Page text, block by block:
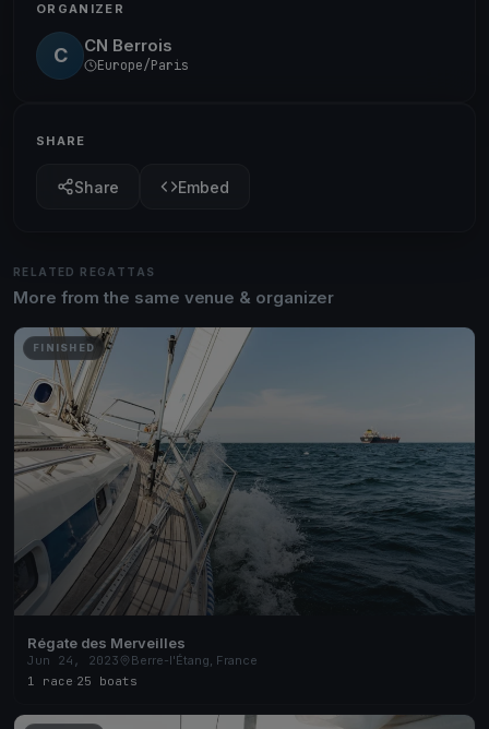
ORGANIZER
C CN Berrois
Europe/Paris
SHARE
Share Embed
RELATED REGATTAS
More from the same venue & organizer
FINISHED
Régate des Merveilles
Jun 24, 2023
Berre-l'Étang, France
1 race 25 boats